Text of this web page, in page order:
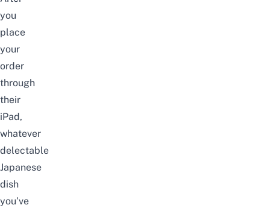
you
place
your
order
through
their
iPad,
whatever
delectable
Japanese
dish
you’ve